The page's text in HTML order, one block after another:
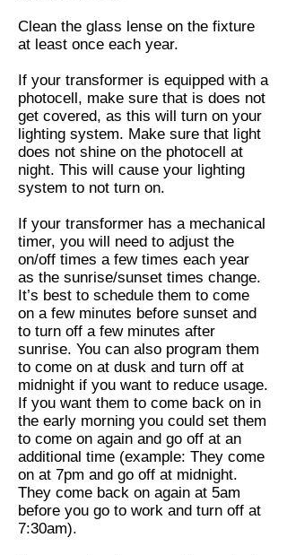
Clean the glass lense on the fixture
at least once each year.
If your transformer is equipped with a
photocell, make sure that is does not
get covered, as this will turn on your
lighting system. Make sure that light
does not shine on the photocell at
night. This will cause your lighting
system to not turn on.
If your transformer has a mechanical
timer, you will need to adjust the
on/off times a few times each year
as the sunrise/sunset times change.
It’s best to schedule them to come
on a few minutes before sunset and
to turn off a few minutes after
sunrise. You can also program them
to come on at dusk and turn off at
midnight if you want to reduce usage.
If you want them to come back on in
the early morning you could set them
to come on again and go off at an
additional time (example: They come
on at 7pm and go off at midnight.
They come back on again at 5am
before you go to work and turn off at
7:30am).